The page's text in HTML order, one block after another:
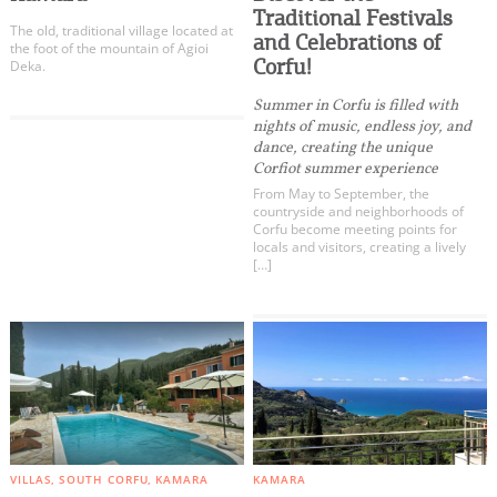
Events
Activities for All
Become partner
Stay updated
Destination Map
Contact
Kouspades
Lefkimmi
Kavos
Agios Mattheos
All Categories
Paxos - Antipaxos
The old, traditional village located at
the foot of the mountain of Agioi
Deka.
Traditional Festivals
and Celebrations of
Corfu!
Summer in Corfu is filled with
nights of music, endless joy, and
dance, creating the unique
Corfiot summer experience
From May to September, the
countryside and neighborhoods of
Corfu become meeting points for
locals and visitors, creating a lively
[…]
VILLAS SOUTH CORFU KAMARA KAMARA